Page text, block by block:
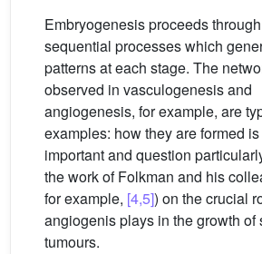
Embryogenesis proceeds
sequential processes which
patterns at each stage. The
observed in vasculogenesis and
angiogenesis, for example, are
examples: how they are formed
important and question
the work of Folkman and his
for example, [4,5]) on the crucial
angiogenis plays in the growth of
tumours.